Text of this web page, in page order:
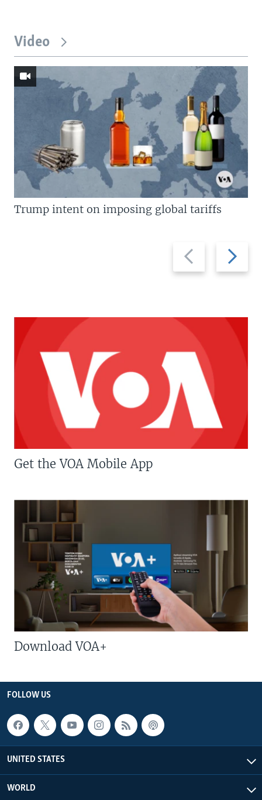
Video
Previous
slide
Next
slide
Trump intent on imposing global tariffs
Get the VOA Mobile App
Download VOA+
FOLLOW US
UNITED STATES
WORLD